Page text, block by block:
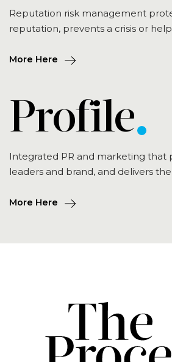
Reputation risk management
reputation, prevents a crisis or
More Here
Profile
Integrated PR and marketing that
leaders and brand, and delivers
More Here